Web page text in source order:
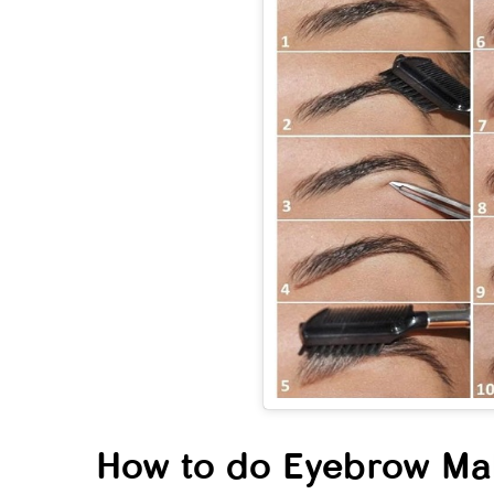
How to do Eyebrow